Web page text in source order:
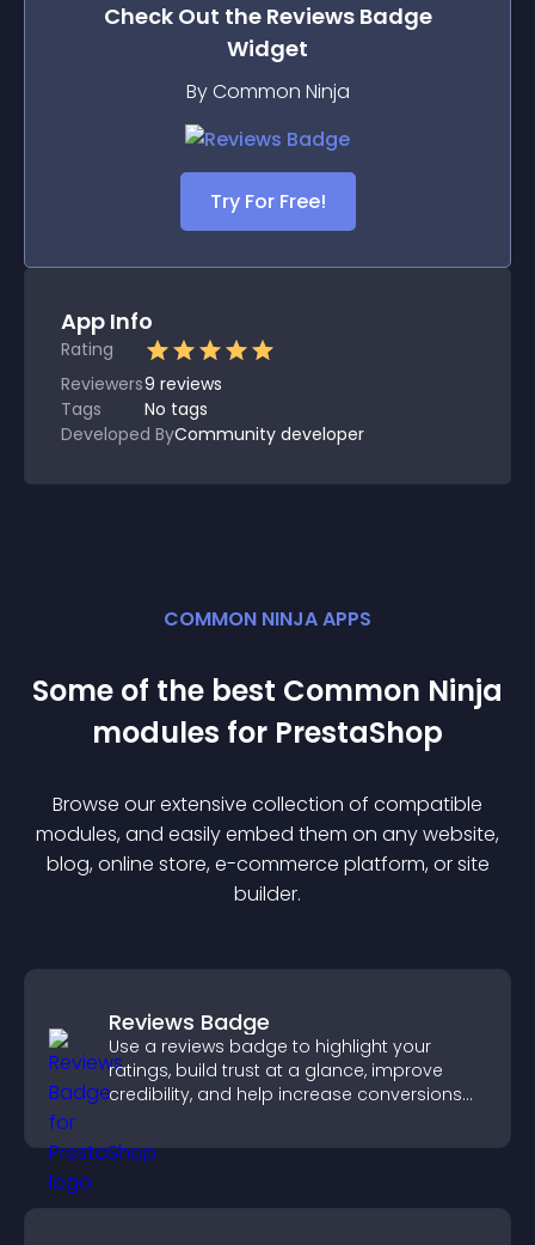
Check Out the Reviews Badge
Widget
By Common Ninja
Try For Free!
App Info
Rating
Reviewers9 reviews
Tags
No tags
Developed ByCommunity developer
COMMON NINJA APPS
Some of the best Common Ninja
modules for PrestaShop
Browse our extensive collection of compatible
modules, and easily embed them on any website,
blog, online store, e-commerce platform, or site
builder.
Reviews Badge
Use a reviews badge to highlight your
ratings, build trust at a glance, improve
credibility, and help increase conversions